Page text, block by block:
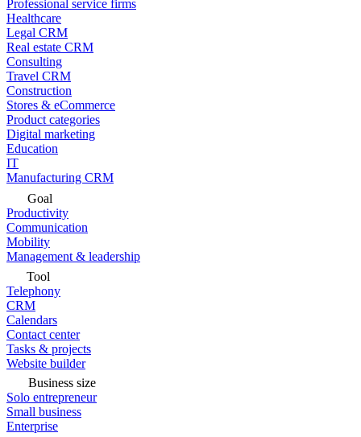
Professional service firms
Healthcare
Legal CRM
Real estate CRM
Consulting
Travel CRM
Construction
Stores & eCommerce
Product categories
Digital marketing
Education
IT
Manufacturing CRM
Goal
Productivity
Communication
Mobility
Management & leadership
Tool
Telephony
CRM
Calendars
Contact center
Tasks & projects
Website builder
Business size
Solo entrepreneur
Small business
Enterprise